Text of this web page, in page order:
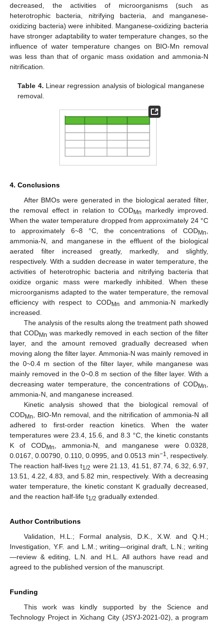
decreased, the activities of microorganisms (such as
heterotrophic bacteria, nitrifying bacteria, and manganese-
oxidizing bacteria) were inhibited. Manganese-oxidizing bacteria
have stronger adaptability to water temperature changes, so the
influence of water temperature changes on BIO-Mn removal
was less than that of organic mass oxidation and ammonia-N
nitrification.
Table 4. Linear regression analysis of biological manganese
removal.
4. Conclusions
After BMOs were generated in the biological aerated filter,
the removal effect in relation to CODMn
markedly improved.
When the water temperature dropped from approximately 24 °C
to approximately 6~8 °C, the concentrations of CODMn
ammonia-N, and manganese in the effluent of the biological
aerated filter increased greatly, markedly, and slightly,
respectively. With a sudden decrease in water temperature, the
activities of heterotrophic bacteria and nitrifying bacteria that
oxidize organic mass were markedly inhibited. When these
microorganisms adapted to the water temperature, the removal
efficiency with respect to CODMn
and ammonia-N markedly
increased.
The analysis of the results along the treatment path showed
that CODMn was markedly removed in each section of the filter
layer, and the amount removed gradually decreased when
moving along the filter layer. Ammonia-N was mainly removed in
the 0~0.4 m section of the filter layer, while manganese was
mainly removed in the 0~0.8 m section of the filter layer. With a
decreasing water temperature, the concentrations of CODMn
ammonia-N, and manganese increased.
Kinetic analysis showed that the biological removal of
CODMn
, BIO-Mn removal, and the nitrification of ammonia-N all
adhered to first-order reaction kinetics. When the water
temperatures were 23.4, 15.6, and 8.3 °C, the kinetic constants
K of CODMn
, ammonia-N, and manganese were 0.0328,
0.0167, 0.00790, 0.110, 0.0995, and 0.0513 min−1
, respectively.
The reaction half-lives t1/2 were 21.13, 41.51, 87.74, 6.32, 6.97,
13.51, 4.22, 4.83, and 5.82 min, respectively. With a decreasing
water temperature, the kinetic constant K gradually decreased,
and the reaction half-life t1/2 gradually extended.
Author Contributions
Validation, H.L.; Formal analysis, D.K., X.W. and Q.H.;
Investigation, Y.F. and L.M.; writing—original draft, L.N.; writing
—review & editing, L.N. and H.L. All authors have read and
agreed to the published version of the manuscript.
Funding
This work was kindly supported by the Science and
Technology Project in Xichang City (JSYJ-2021-02), a program